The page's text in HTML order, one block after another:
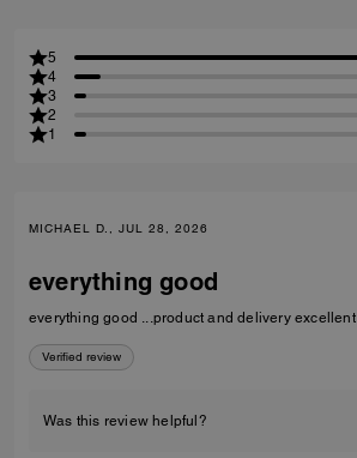
5
4
3
2
1
MICHAEL D., JUL 28, 2026
everything good
everything good ...product and delivery excellent
Verified review
Was this review helpful?